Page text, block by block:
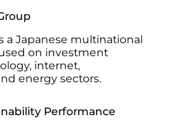
a Japanese multinational
on investment
internet,
energy sectors.
Performance